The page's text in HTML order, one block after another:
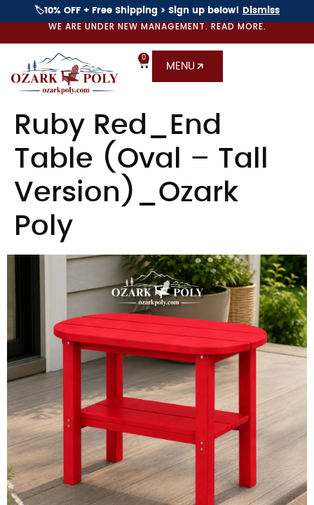
🏷️10% OFF + Free Shipping > Sign up below! Dismiss
WE ARE UNDER NEW MANAGEMENT. READ MORE.
0
MENU
Ruby Red_End
Table (Oval – Tall
Version)_Ozark
Poly